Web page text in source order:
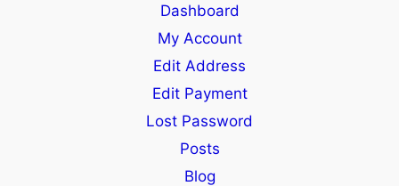
Dashboard
My Account
Edit Address
Edit Payment
Lost Password
Posts
Blog